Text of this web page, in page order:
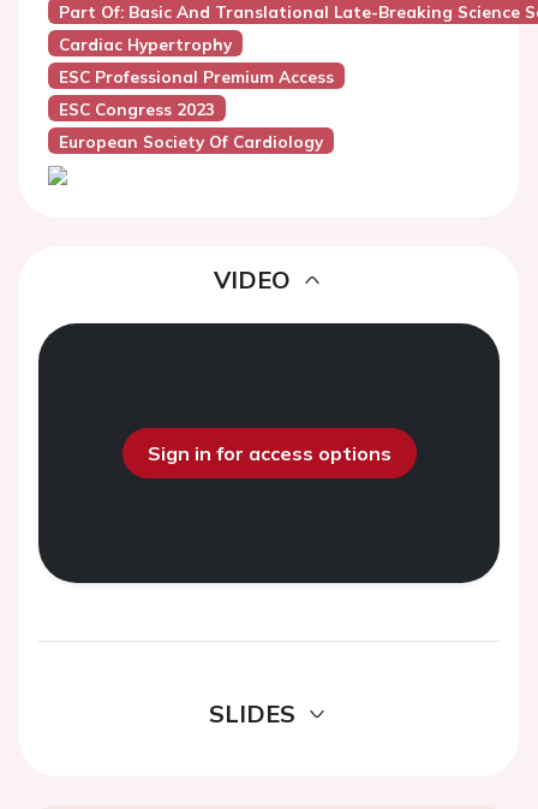
Part Of: Basic And Translational Late-Breaking Science
Cardiac Hypertrophy
ESC Professional Premium Access
ESC Congress 2023
European Society Of Cardiology
VIDEO
Sign in for access options
SLIDES